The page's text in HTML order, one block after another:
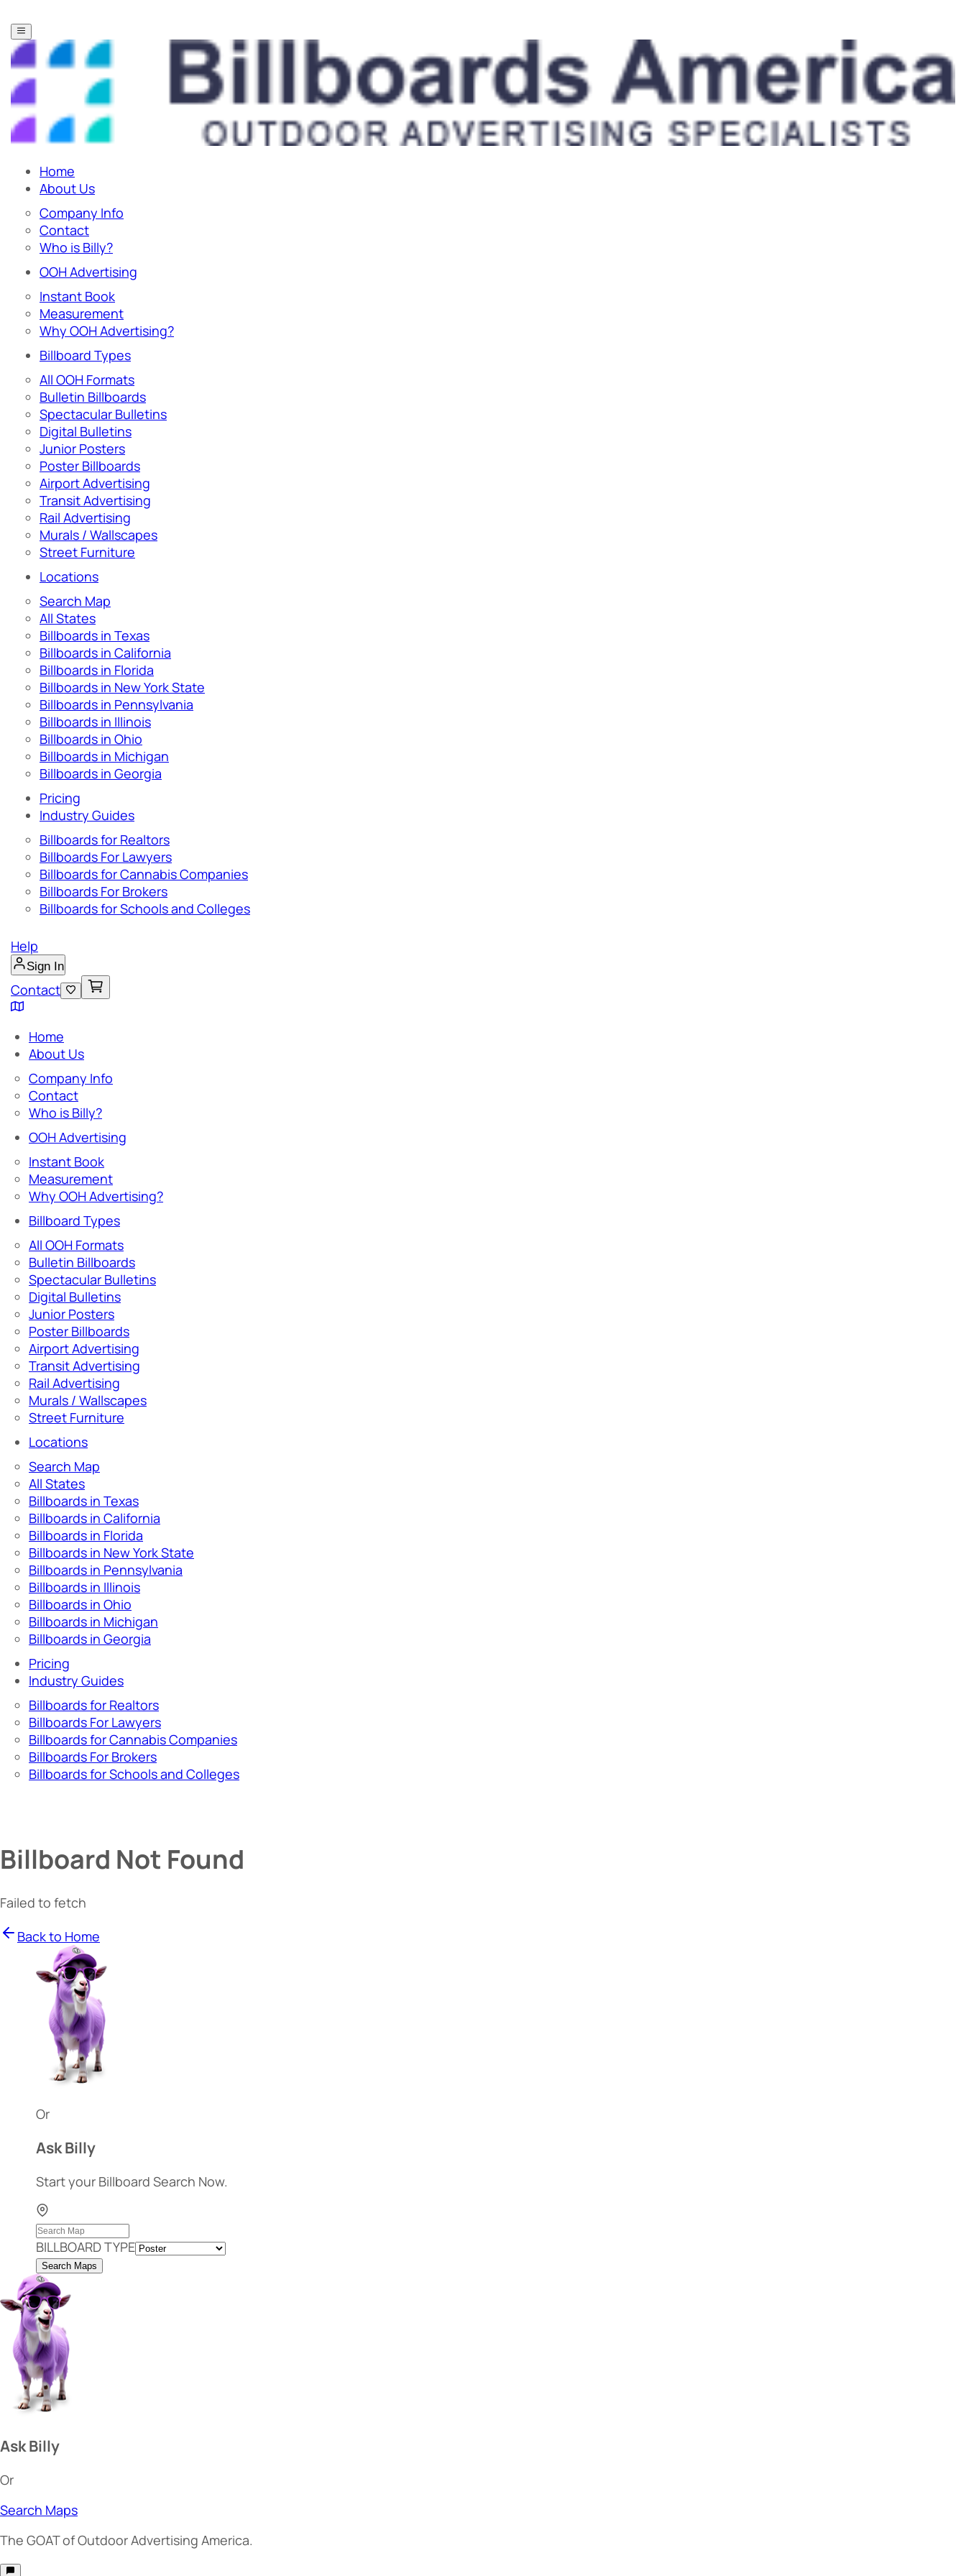
Home
About Us
Company Info
Contact
Who is Billy?
OOH Advertising
Instant Book
Measurement
Why OOH Advertising?
Billboard Types
All OOH Formats
Bulletin Billboards
Spectacular Bulletins
Digital Bulletins
Junior Posters
Poster Billboards
Airport Advertising
Transit Advertising
Rail Advertising
Murals / Wallscapes
Street Furniture
Locations
Search Map
All States
Billboards in Texas
Billboards in California
Billboards in Florida
Billboards in New York State
Billboards in Pennsylvania
Billboards in Illinois
Billboards in Ohio
Billboards in Michigan
Billboards in Georgia
Pricing
Industry Guides
Billboards for Realtors
Billboards For Lawyers
Billboards for Cannabis Companies
Billboards For Brokers
Billboards for Schools and Colleges
Help
Sign In
Contact
Home
About Us
Company Info
Contact
Who is Billy?
OOH Advertising
Instant Book
Measurement
Why OOH Advertising?
Billboard Types
All OOH Formats
Bulletin Billboards
Spectacular Bulletins
Digital Bulletins
Junior Posters
Poster Billboards
Airport Advertising
Transit Advertising
Rail Advertising
Murals / Wallscapes
Street Furniture
Locations
Search Map
All States
Billboards in Texas
Billboards in California
Billboards in Florida
Billboards in New York State
Billboards in Pennsylvania
Billboards in Illinois
Billboards in Ohio
Billboards in Michigan
Billboards in Georgia
Pricing
Industry Guides
Billboards for Realtors
Billboards For Lawyers
Billboards for Cannabis Companies
Billboards For Brokers
Billboards for Schools and Colleges
Billboard Not Found
Failed to fetch
Back to Home
Or
Ask Billy
Start your Billboard Search Now.
BILLBOARD TYPE
Search Maps
Ask Billy
Or
Search Maps
The GOATof Outdoor Advertising America.